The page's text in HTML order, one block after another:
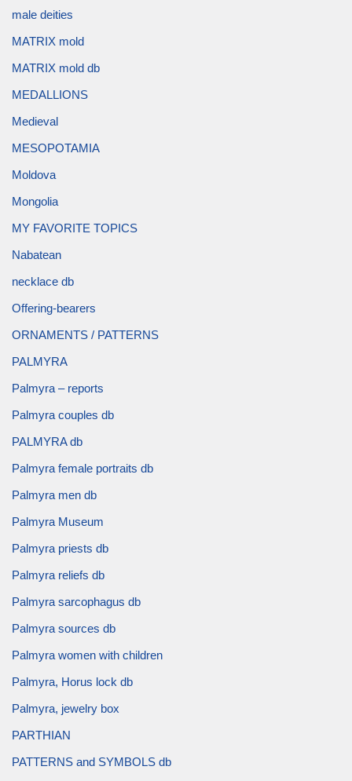
male deities
MATRIX mold
MATRIX mold db
MEDALLIONS
Medieval
MESOPOTAMIA
Moldova
Mongolia
MY FAVORITE TOPICS
Nabatean
necklace db
Offering-bearers
ORNAMENTS / PATTERNS
PALMYRA
Palmyra – reports
Palmyra couples db
PALMYRA db
Palmyra female portraits db
Palmyra men db
Palmyra Museum
Palmyra priests db
Palmyra reliefs db
Palmyra sarcophagus db
Palmyra sources db
Palmyra women with children
Palmyra, Horus lock db
Palmyra, jewelry box
PARTHIAN
PATTERNS and SYMBOLS db